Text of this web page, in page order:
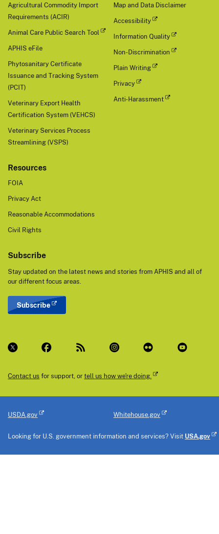
Agricultural Commodity Import
Requirements (ACIR)
Animal Care Public Search Tool
APHIS eFile
Phytosanitary Certificate
Issuance and Tracking System
(PCIT)
Veterinary Export Health
Certification System (VEHCS)
Veterinary Services Process
Streamlining (VSPS)
Map and Data Disclaimer
Accessibility
Information Quality
Non-Discrimination
Plain Writing
Privacy
Anti-Harassment
Resources
FOIA
Privacy Act
Reasonable Accommodations
Civil Rights
Subscribe
Stay updated on the latest news and stories from APHIS and all of
our different focus areas.
Subscribe
Contact us for support, ortell us how we're doing.
USDA.gov Whitehouse.gov
Looking for U.S. government information and services? Visit USA.gov